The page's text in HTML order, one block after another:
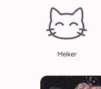
Meiker